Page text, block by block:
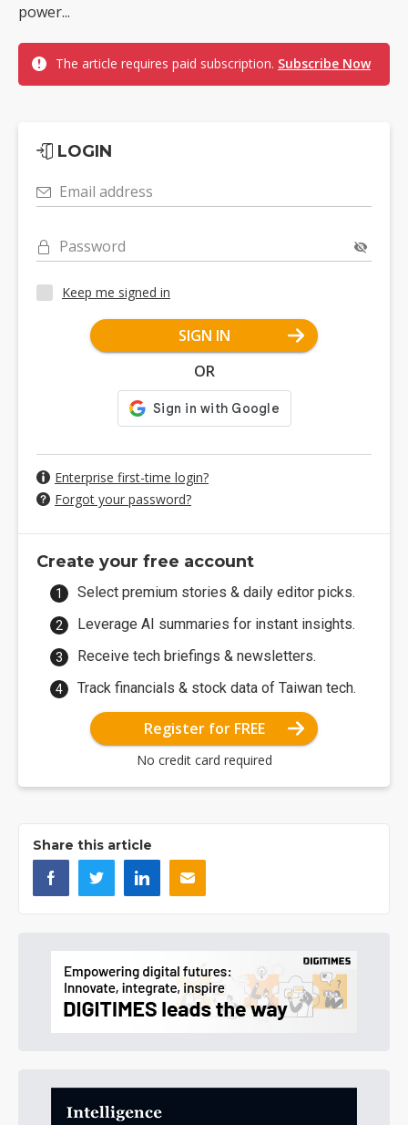
power...
The article requires paid subscription. Subscribe Now
LOGIN
Email address
Password
Keep me signed in
SIGN IN
OR
Enterprise first-time login?
Forgot your password?
Create your free account
Select premium stories & daily editor picks.
Leverage AI summaries for instant insights.
Receive tech briefings & newsletters.
Track financials & stock data of Taiwan tech.
Register for FREE
No credit card required
Share this article